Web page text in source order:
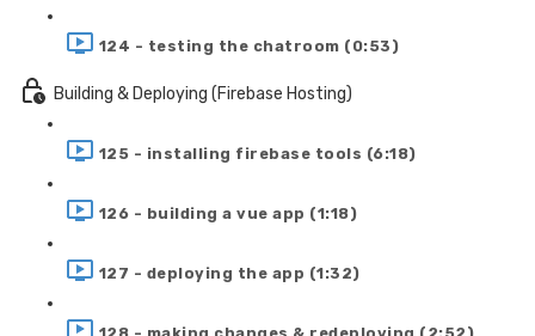
124 - testing the chatroom (0:53)
Building & Deploying (Firebase Hosting)
125 - installing firebase tools (6:18)
126 - building a vue app (1:18)
127 - deploying the app (1:32)